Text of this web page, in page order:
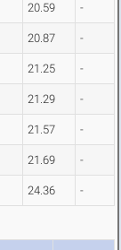
20.59 -
20.87 -
21.25 -
21.29 -
21.57 -
21.69 -
24.36 -